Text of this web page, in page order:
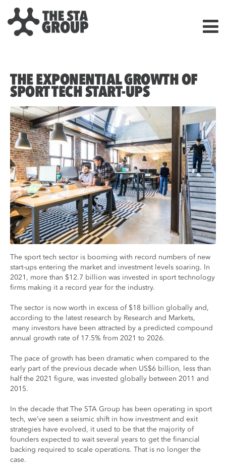
THE EXPONENTIAL GROWTH OF
SPORT TECH START-UPS
The sport tech sector is booming with record numbers of new
start-ups entering the market and investment levels soaring. In
2021, more than $12.7 billion was invested in sport technology
firms making it a record year for the industry.
The sector is now worth in excess of $18 billion globally and,
according to the latest research by Research and Markets,
many investors have been attracted by a predicted compound
annual growth rate of 17.5% from 2021 to 2026.
The pace of growth has been dramatic when compared to the
early part of the previous decade when US$6 billion, less than
half the 2021 figure, was invested globally between 2011 and
2015.
In the decade that The STA Group has been operating in sport
tech, we’ve seen a seismic shift in how investment and exit
strategies have evolved, it used to be that the majority of
founders expected to wait several years to get the financial
backing required to scale operations. That is no longer the
case.